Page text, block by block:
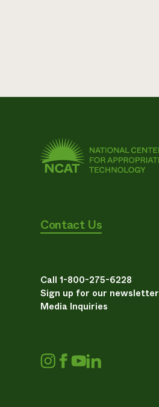
Contact Us
Call 1-800-275-6228
Sign up for our newsletter
Media Inquiries